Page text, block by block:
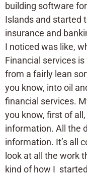
building software
Islands and started
insurance and
I noticed was like,
Financial services
from a fairly lean
you know, into oil
financial services.
you know, first of
information. All the
information. It’s all
look at all the work
kind of how I